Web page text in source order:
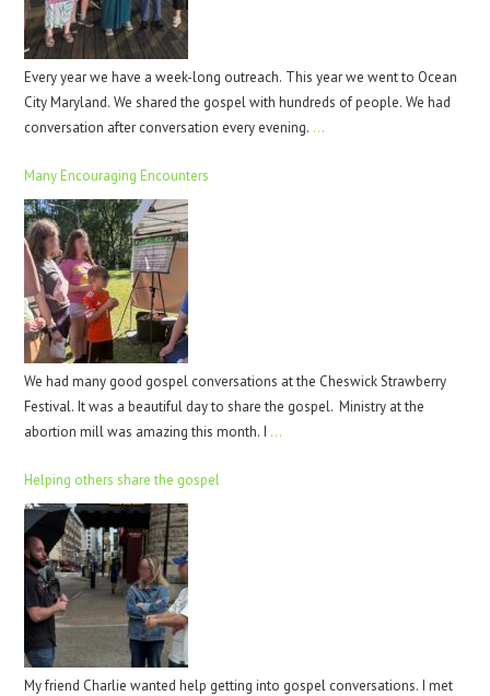
Every year we have a week-long outreach. This year we went to Ocean
City Maryland. We shared the gospel with hundreds of people. We had
conversation after conversation every evening. …
Many Encouraging Encounters
We had many good gospel conversations at the Cheswick Strawberry
Festival. It was a beautiful day to share the gospel. Ministry at the
abortion mill was amazing this month. I …
Helping others share the gospel
My friend Charlie wanted help getting into gospel conversations. I met